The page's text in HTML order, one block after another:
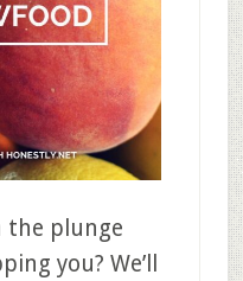
the plunge
you? We’ll